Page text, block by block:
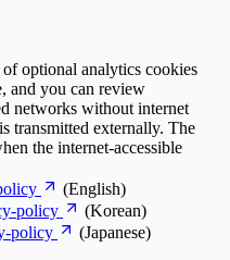
optional analytics cookies
and you can review
networks without internet
transmitted externally. The
the internet-accessible
(English)
policy
(Korean)
policy
(Japanese)